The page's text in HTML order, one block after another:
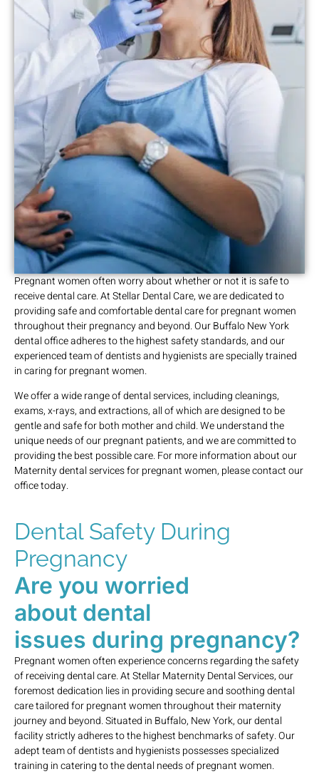
Pregnant women often worry about whether or not it is safe to
receive dental care. At Stellar Dental Care, we are dedicated to
providing safe and comfortable dental care for pregnant women
throughout their pregnancy and beyond. Our Buffalo New York
dental office adheres to the highest safety standards, and our
experienced team of dentists and hygienists are specially trained
in caring for pregnant women.
We offer a wide range of dental services, including cleanings,
exams, x-rays, and extractions, all of which are designed to be
gentle and safe for both mother and child. We understand the
unique needs of our pregnant patients, and we are committed to
providing the best possible care. For more information about our
Maternity dental services for pregnant women, please contact our
office today.
Dental Safety During
Pregnancy
Are you worried
about dental
issues during pregnancy?
Pregnant women often experience concerns regarding the safety
of receiving dental care. At Stellar Maternity Dental Services, our
foremost dedication lies in providing secure and soothing dental
care tailored for pregnant women throughout their maternity
journey and beyond. Situated in Buffalo, New York, our dental
facility strictly adheres to the highest benchmarks of safety. Our
adept team of dentists and hygienists possesses specialized
training in catering to the dental needs of pregnant women.